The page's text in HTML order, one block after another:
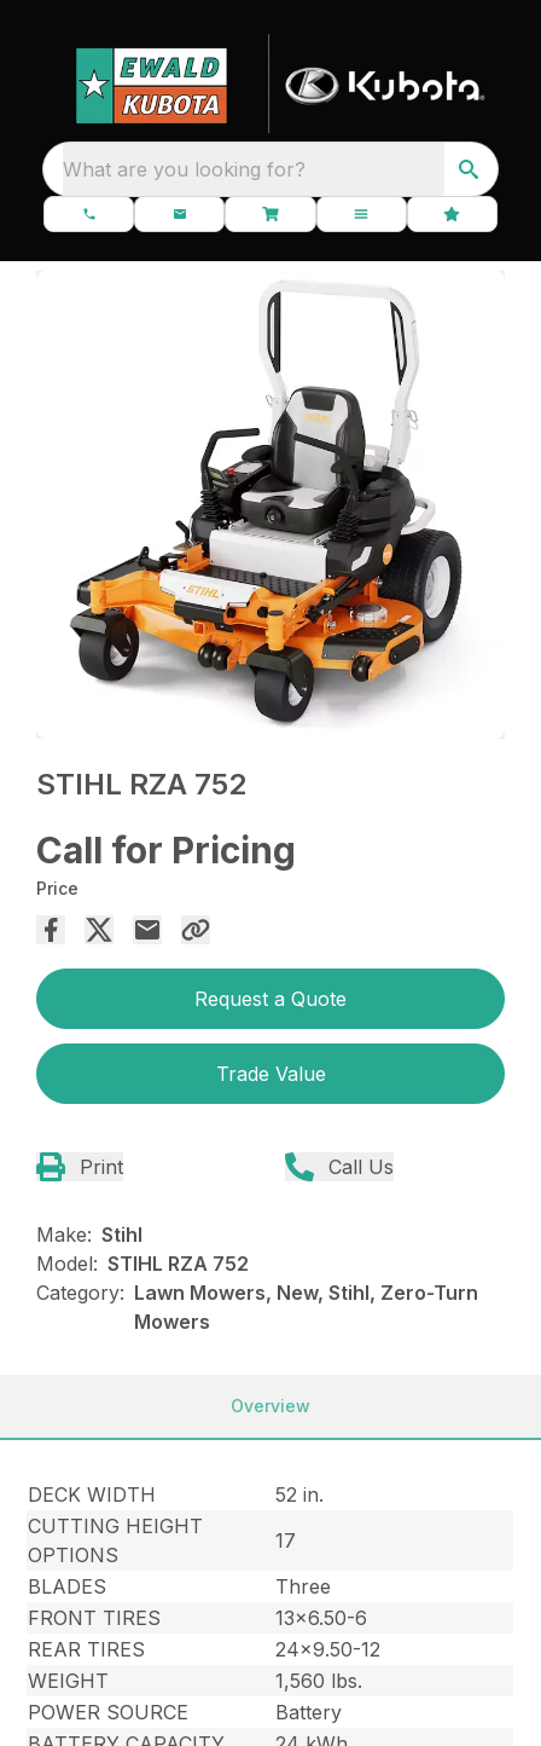
What are you looking for?
STIHL RZA 752
Call for Pricing
Price
Request a Quote
Trade Value
Print Call Us
Make: Stihl
Model: STIHL RZA 752
Category: Lawn Mowers, New, Stihl, Zero-Turn
Mowers
Overview
DECK WIDTH
52 in.
CUTTING HEIGHT
OPTIONS
17
BLADES
Three
FRONT TIRES
13×6.50-6
REAR TIRES
24×9.50-12
WEIGHT
1,560 lbs.
POWER SOURCE
Battery